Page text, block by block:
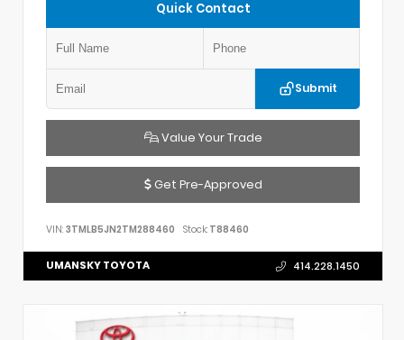
Quick Contact
Submit
Value Your Trade
Get Pre-Approved
VIN: 3TMLB5JN2TM288460 Stock: T88460
UMANSKY TOYOTA 414.228.1450